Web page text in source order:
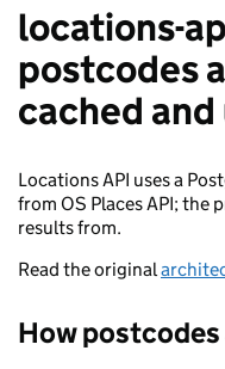
locations-
postcodes
cached
Locations API uses a
from OS Places API; the
results from.
Read the original
How postcodes